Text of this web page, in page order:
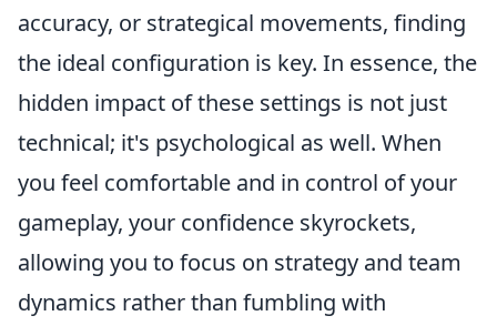
accuracy, or strategical movements, finding
the ideal configuration is key. In essence, the
hidden impact of these settings is not just
technical; it's psychological as well. When
you feel comfortable and in control of your
gameplay, your confidence skyrockets,
allowing you to focus on strategy and team
dynamics rather than fumbling with